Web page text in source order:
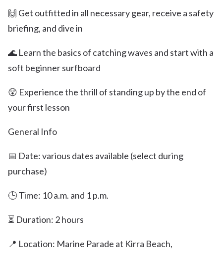
🙌 Get outfitted in all necessary gear, receive a safety
briefing, and dive in
🌊 Learn the basics of catching waves and start with a
soft beginner surfboard
😲 Experience the thrill of standing up by the end of
your first lesson
General Info
📅 Date: various dates available (select during
purchase)
🕒 Time: 10 a.m. and 1 p.m.
⏳ Duration: 2 hours
📍 Location: Marine Parade at Kirra Beach,